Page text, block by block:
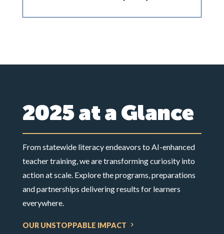
2025 at a Glance
From statewide literacy endeavors to AI-enhanced
teacher training, we are transforming curiosity into
action at scale. Explore the programs, preparations
and partnerships delivering results for learners
everywhere.
OUR UNSTOPPABLE IMPACT